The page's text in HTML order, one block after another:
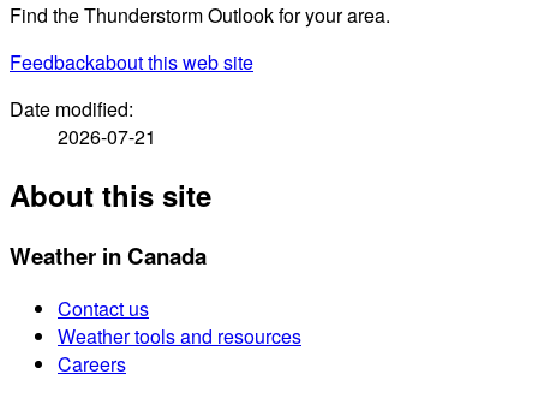
Find the Thunderstorm Outlook for your area.
Feedbackabout this web site
Date modified:
2026-07-21
About this site
Weather in Canada
Contact us
Weather tools and resources
Careers